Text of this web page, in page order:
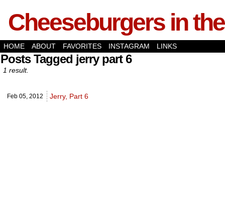
Cheeseburgers in
HOME ABOUT FAVORITES INSTAGRAM LINKS
Posts Tagged jerry part 6
1 result.
Feb 05, 2012 Jerry, Part 6